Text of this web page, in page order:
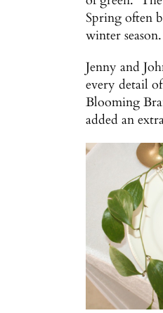
Spring often
winter season.
Jenny and
every detail
Blooming
added an